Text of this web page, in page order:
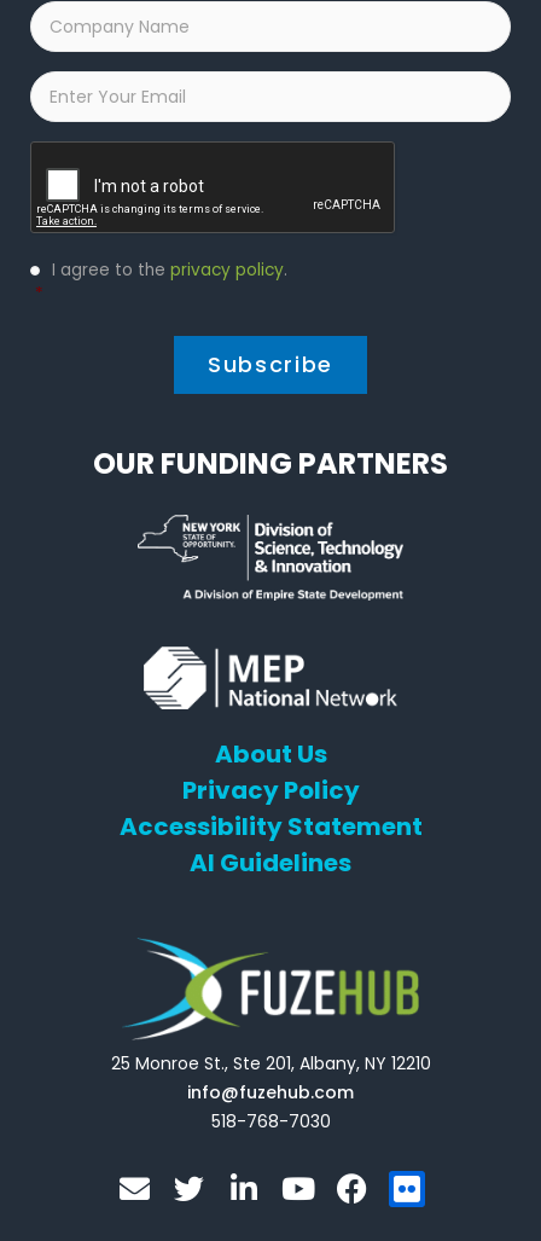
Company
Name
*
Email
Privacy
Policy
I agree to the privacy policy.
*
OUR FUNDING PARTNERS
About Us
Privacy Policy
Accessibility Statement
AI Guidelines
25 Monroe St., Ste 201, Albany, NY 12210
info@fuzehub.com
518-768-7030
E
n
T
w i
Y
o
F
a
F
l